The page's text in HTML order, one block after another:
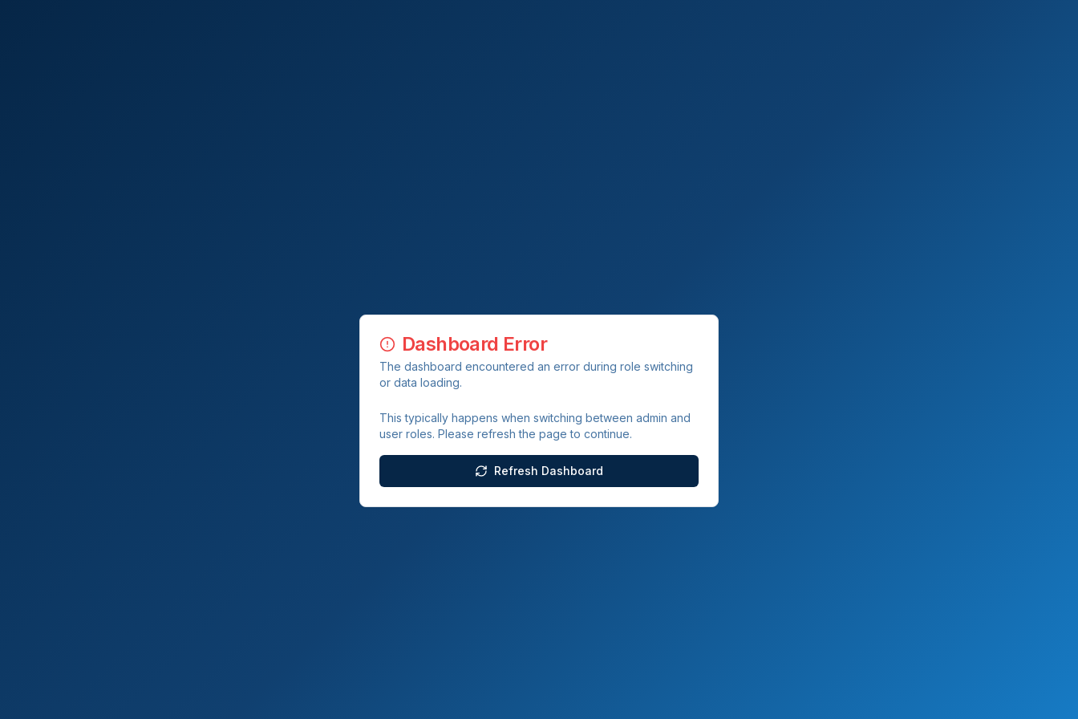
Dashboard Error
The dashboard encountered an error during role switching
or data loading.
This typically happens when switching between admin and
user roles. Please refresh the page to continue.
Refresh Dashboard